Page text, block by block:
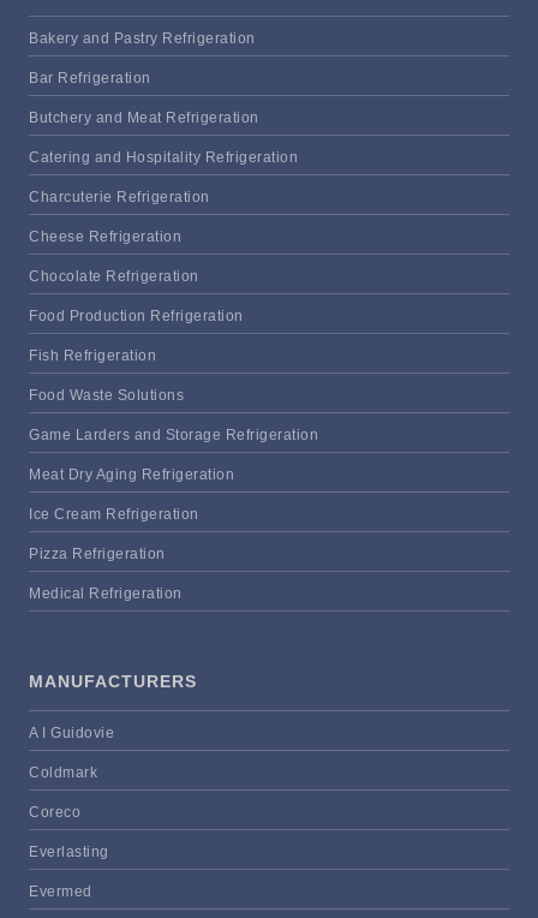
Bakery and Pastry Refrigeration
Bar Refrigeration
Butchery and Meat Refrigeration
Catering and Hospitality Refrigeration
Charcuterie Refrigeration
Cheese Refrigeration
Chocolate Refrigeration
Food Production Refrigeration
Fish Refrigeration
Food Waste Solutions
Game Larders and Storage Refrigeration
Meat Dry Aging Refrigeration
Ice Cream Refrigeration
Pizza Refrigeration
Medical Refrigeration
MANUFACTURERS
A I Guidovie
Coldmark
Coreco
Everlasting
Evermed